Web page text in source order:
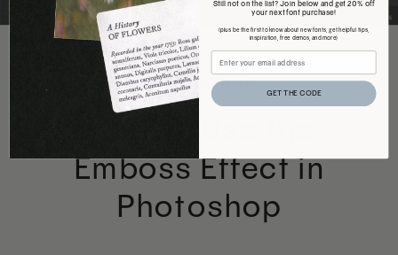
INSPIRATION
Emboss Effect in
Photoshop
Still not on the list? Join below and get 20% off
your next font purchase!
(plus be the first to know about new fonts, get helpful tips,
inspiration, free demos, and more)
GET THE CODE